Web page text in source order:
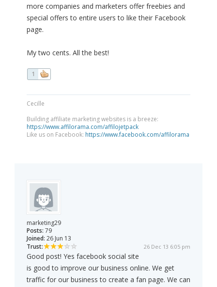
more companies and marketers offer freebies and
special offers to entire users to like their Facebook
page.
My two cents. All the best!
1
Cecille
Building affiliate marketing websites is a breeze:
https://www.affilorama.com/affilojetpack
Like us on Facebook: https://www.facebook.com/affilorama
marketing29
Posts: 79
Joined: 26 Jun 13
Trust:
26 Dec 13 6:05 pm
Good post! Yes facebook social site
is good to improve our business online. We get
traffic for our business to create a fan page. We can